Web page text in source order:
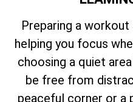
Preparing a
helping you focus
choosing a quiet
be free from
peaceful corner or a